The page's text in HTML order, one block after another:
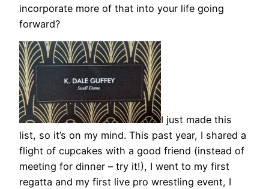
incorporate more of that into your life going
forward?
I just made this
list, so it’s on my mind. This past year, I shared a
flight of cupcakes with a good friend (instead of
meeting for dinner – try it!), I went to my first
regatta and my first live pro wrestling event, I